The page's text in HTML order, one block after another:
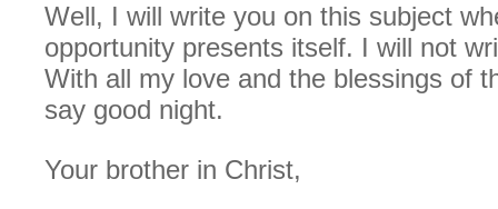
Well, I will write you on this subject
opportunity presents itself. I will not
With all my love and the blessings of
say good night.
Your brother in Christ,